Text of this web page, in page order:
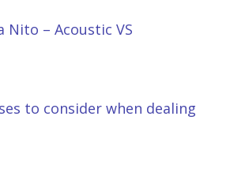
Nito – Acoustic VS
to consider when dealing